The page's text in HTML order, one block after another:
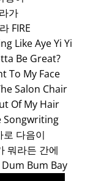
가
FIRE
Like Aye Yi Yi
Be Great?
To My Face
Salon Chair
Of My Hair
Songwriting
다음이
뭐라든 간에
Bum Bay